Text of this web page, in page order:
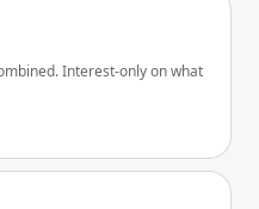
Interest-only on what